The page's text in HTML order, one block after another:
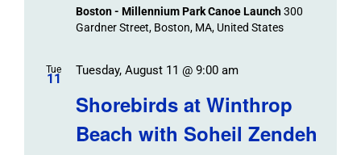
Navigation
Boston - Millennium Park Canoe Launch300
Gardner Street, Boston, MA, United States
Tue
11
Shorebirds at Winthrop
Beach with Soheil Zendeh
Tuesday, August 11 @ 9:00 am